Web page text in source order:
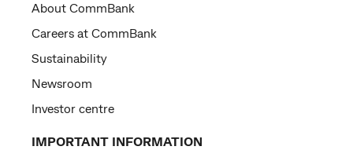
About CommBank
Careers at CommBank
Sustainability
Newsroom
Investor centre
IMPORTANT INFORMATION